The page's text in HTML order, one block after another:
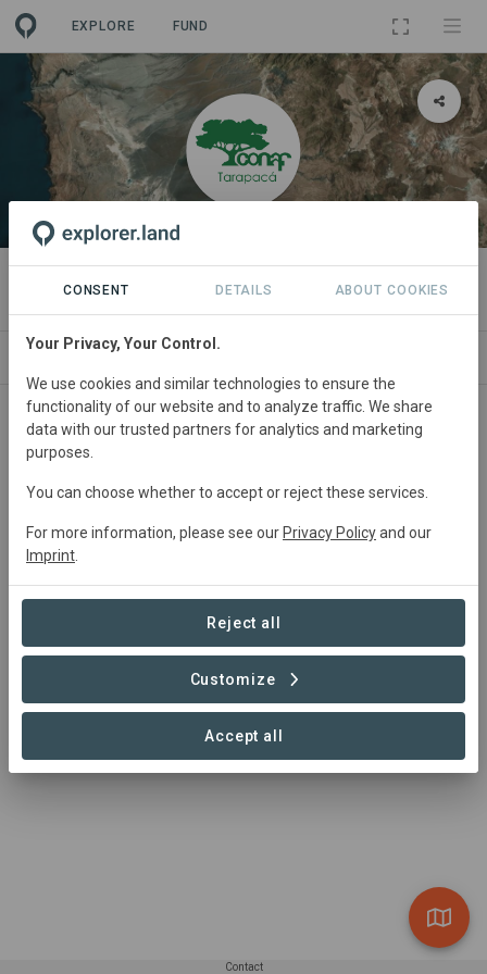
EXPLORE FUND
ORGANIZATION
CONAF Tarapaca
About
with the objective of contributing to the sustainable
management of native forests, xerophytic formations
and forest plantations through the functions of
environmental protection and the protection of
vegetation. Its mission embraces the conservation of
biological diversity through the National System of
Protected Wild Areas, for the benefit of society.
Contact
CONSENT DETAILS ABOUT COOKIES
Your Privacy, Your Control.
We use cookies and similar technologies to ensure the
functionality of our website and to analyze traffic. We share
data with our trusted partners for analytics and marketing
purposes.
You can choose whether to accept or reject these services.
For more information, please see our Privacy Policyand our
Imprint
Reject all
Customize
Accept all